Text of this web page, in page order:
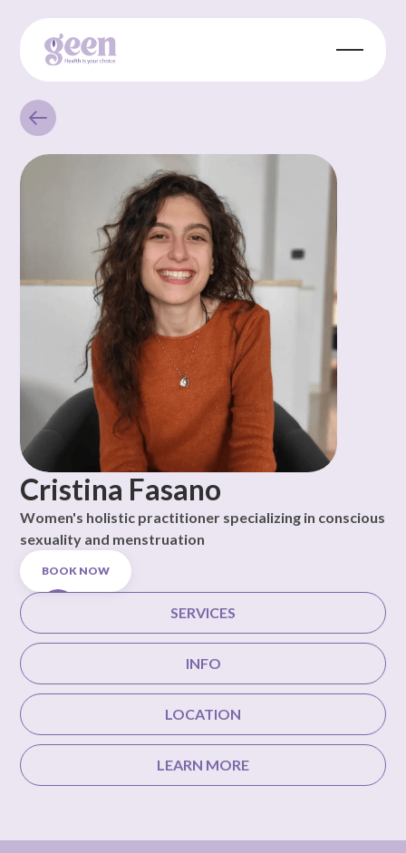
Cristina Fasano
Women's holistic practitioner specializing in conscious
sexuality and menstruation
BOOK NOW
SERVICES
INFO
LOCATION
LEARN MORE